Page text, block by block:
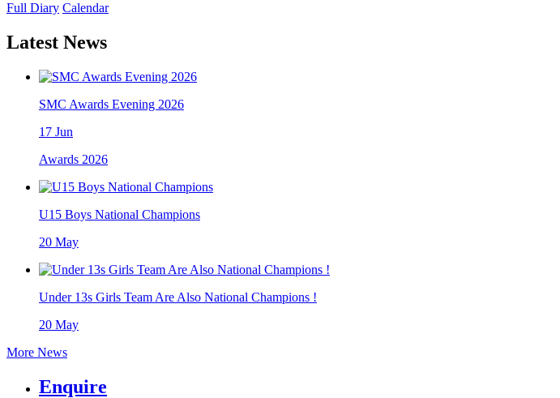
Full Diary Calendar
Latest News
SMC Awards Evening 2026
17 Jun
Awards 2026
U15 Boys National Champions
20 May
Under 13s Girls Team Are Also National Champions !
20 May
More News
Enquire